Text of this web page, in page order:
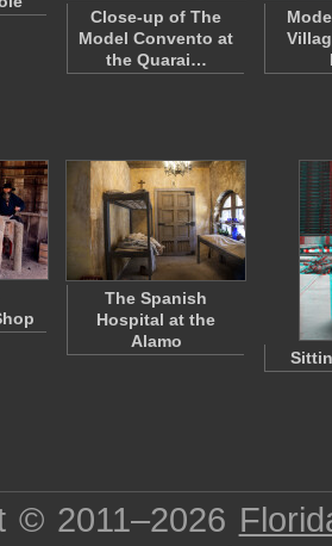
Close-up of The
Model Convento at
the Quarai…
The Spanish
Hospital at the
Alamo
© 2011–2026